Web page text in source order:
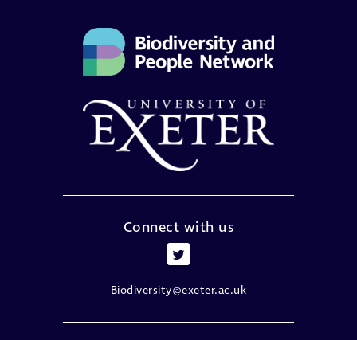
Connect with us
Biodiversity@exeter.ac.uk